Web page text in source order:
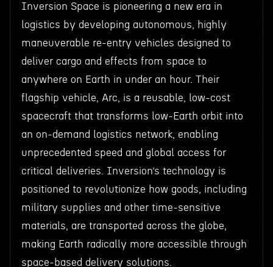
Inversion Space is pioneering a new era in
logistics by developing autonomous, highly
maneuverable re-entry vehicles designed to
deliver cargo and effects from space to
anywhere on Earth in under an hour. Their
flagship vehicle, Arc, is a reusable, low-cost
spacecraft that transforms low-Earth orbit into
an on-demand logistics network, enabling
unprecedented speed and global access for
critical deliveries. Inversion’s technology is
positioned to revolutionize how goods, including
military supplies and other time-sensitive
materials, are transported across the globe,
making Earth radically more accessible through
space-based delivery solutions.